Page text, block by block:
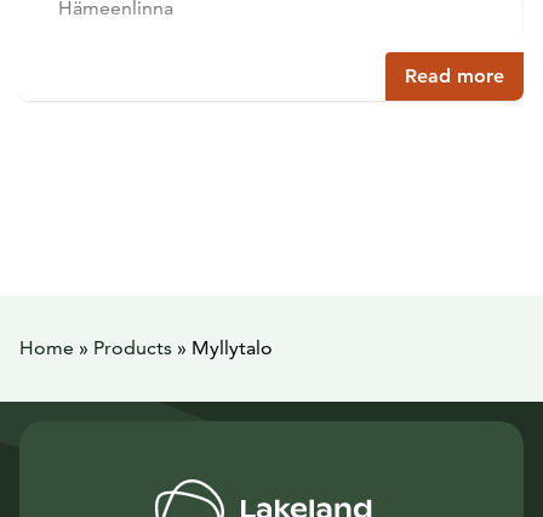
Hämeenlinna
Read more
Home » Products » Myllytalo